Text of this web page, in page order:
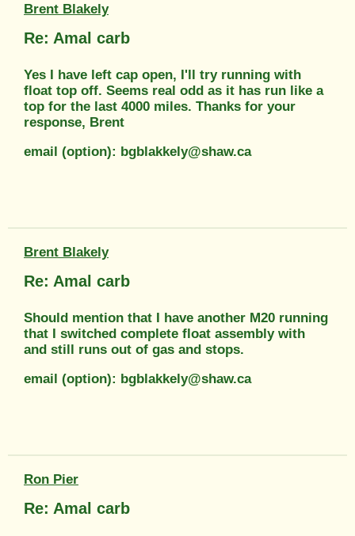
Brent Blakely
Re: Amal carb
Yes I have left cap open, I'll try running with
float top off. Seems real odd as it has run like a
top for the last 4000 miles. Thanks for your
response, Brent
email (option): bgblakkely@shaw.ca
Brent Blakely
Re: Amal carb
Should mention that I have another M20 running
that I switched complete float assembly with
and still runs out of gas and stops.
email (option): bgblakkely@shaw.ca
Ron Pier
Re: Amal carb